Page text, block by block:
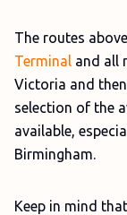
The routes
Terminal and all
Victoria and
selection of the
available,
Birmingham.
Keep in mind